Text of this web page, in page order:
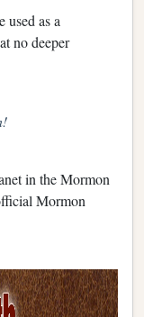
used as a
no deeper
in the Mormon
Mormon